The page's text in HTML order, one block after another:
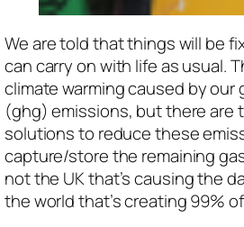
We are told that things will be
can carry on with life as usual.
climate warming caused by our
(ghg) emissions, but there are
solutions to reduce these
capture/store the remaining
not the UK that’s causing the
the world that’s creating 99%